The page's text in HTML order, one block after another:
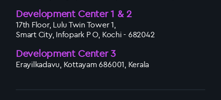
Development Center 1 & 2
17th Floor, Lulu Twin Tower 1,
Smart City, Infopark P O, Kochi - 682042
Development Center 3
Erayilkadavu, Kottayam 686001, Kerala